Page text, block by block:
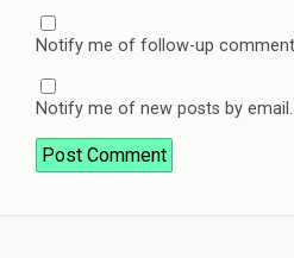
Notify me of follow-up
Notify me of new posts by email.